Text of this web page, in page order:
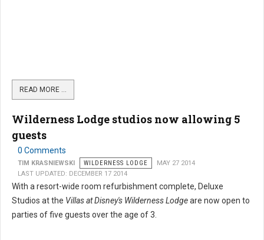
READ MORE …
Wilderness Lodge studios now allowing 5
guests
0 Comments
TIM KRASNIEWSKI WILDERNESS LODGE
MAY 27 2014
LAST UPDATED: DECEMBER 17 2014
With a resort-wide room refurbishment complete, Deluxe
Studios at the Villas at Disney's Wilderness Lodgeare now open to
parties of five guests over the age of 3.